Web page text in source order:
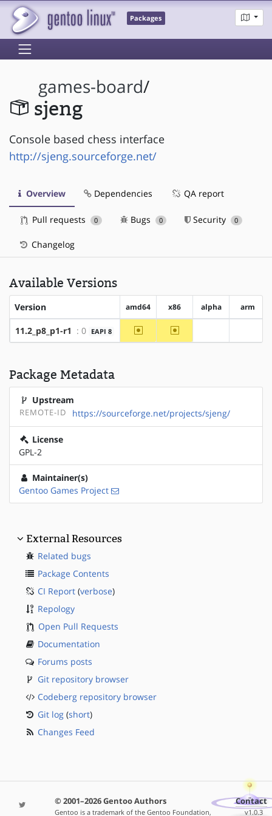
Packages
games-board/
sjeng
Console based chess interface
http://sjeng.sourceforge.net/
Overview Dependencies QA report
Pull requests 0 Bugs 0 Security 0
Changelog
Available Versions
Version amd64 x86 alpha arm
11.2_p8_p1-r1 : 0 EAPI 8 ~amd64 ~x86
Package Metadata
Upstream
REMOTE-ID https://sourceforge.net/projects/sjeng/
License
GPL-2
Maintainer(s)
Gentoo Games Project
External Resources
Related bugs
Package Contents
CI Report (verbose)
Repology
Open Pull Requests
Documentation
Forums posts
Git repository browser
Codeberg repository browser
Git log (short)
Changes Feed
© 2001–2026 Gentoo Authors
Gentoo is a trademark of the Gentoo Foundation,
Contact
v1.0.3